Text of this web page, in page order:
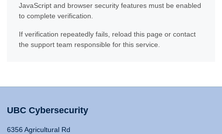
JavaScript and browser security features must be enabled
to complete verification.
If verification repeatedly fails, reload this page or contact
the support team responsible for this service.
UBC Cybersecurity
6356 Agricultural Rd